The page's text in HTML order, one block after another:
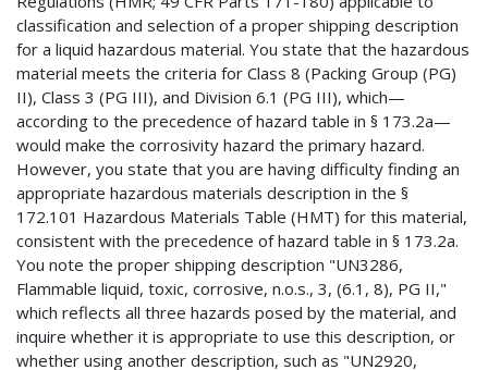
classification and selection of a proper shipping description
for a liquid hazardous material. You state that the hazardous
material meets the criteria for Class 8 (Packing Group (PG)
II), Class 3 (PG III), and Division 6.1 (PG III), which—
according to the precedence of hazard table in § 173.2a—
would make the corrosivity hazard the primary hazard.
However, you state that you are having difficulty finding an
appropriate hazardous materials description in the §
172.101 Hazardous Materials Table (HMT) for this material,
consistent with the precedence of hazard table in § 173.2a.
You note the proper shipping description "UN3286,
Flammable liquid, toxic, corrosive, n.o.s., 3, (6.1, 8), PG II,"
which reflects all three hazards posed by the material, and
inquire whether it is appropriate to use this description, or
whether using another description, such as "UN2920,